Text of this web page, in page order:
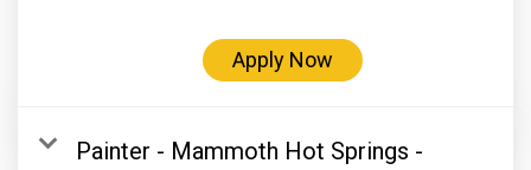
Apply Now
Painter - Mammoth Hot Springs -